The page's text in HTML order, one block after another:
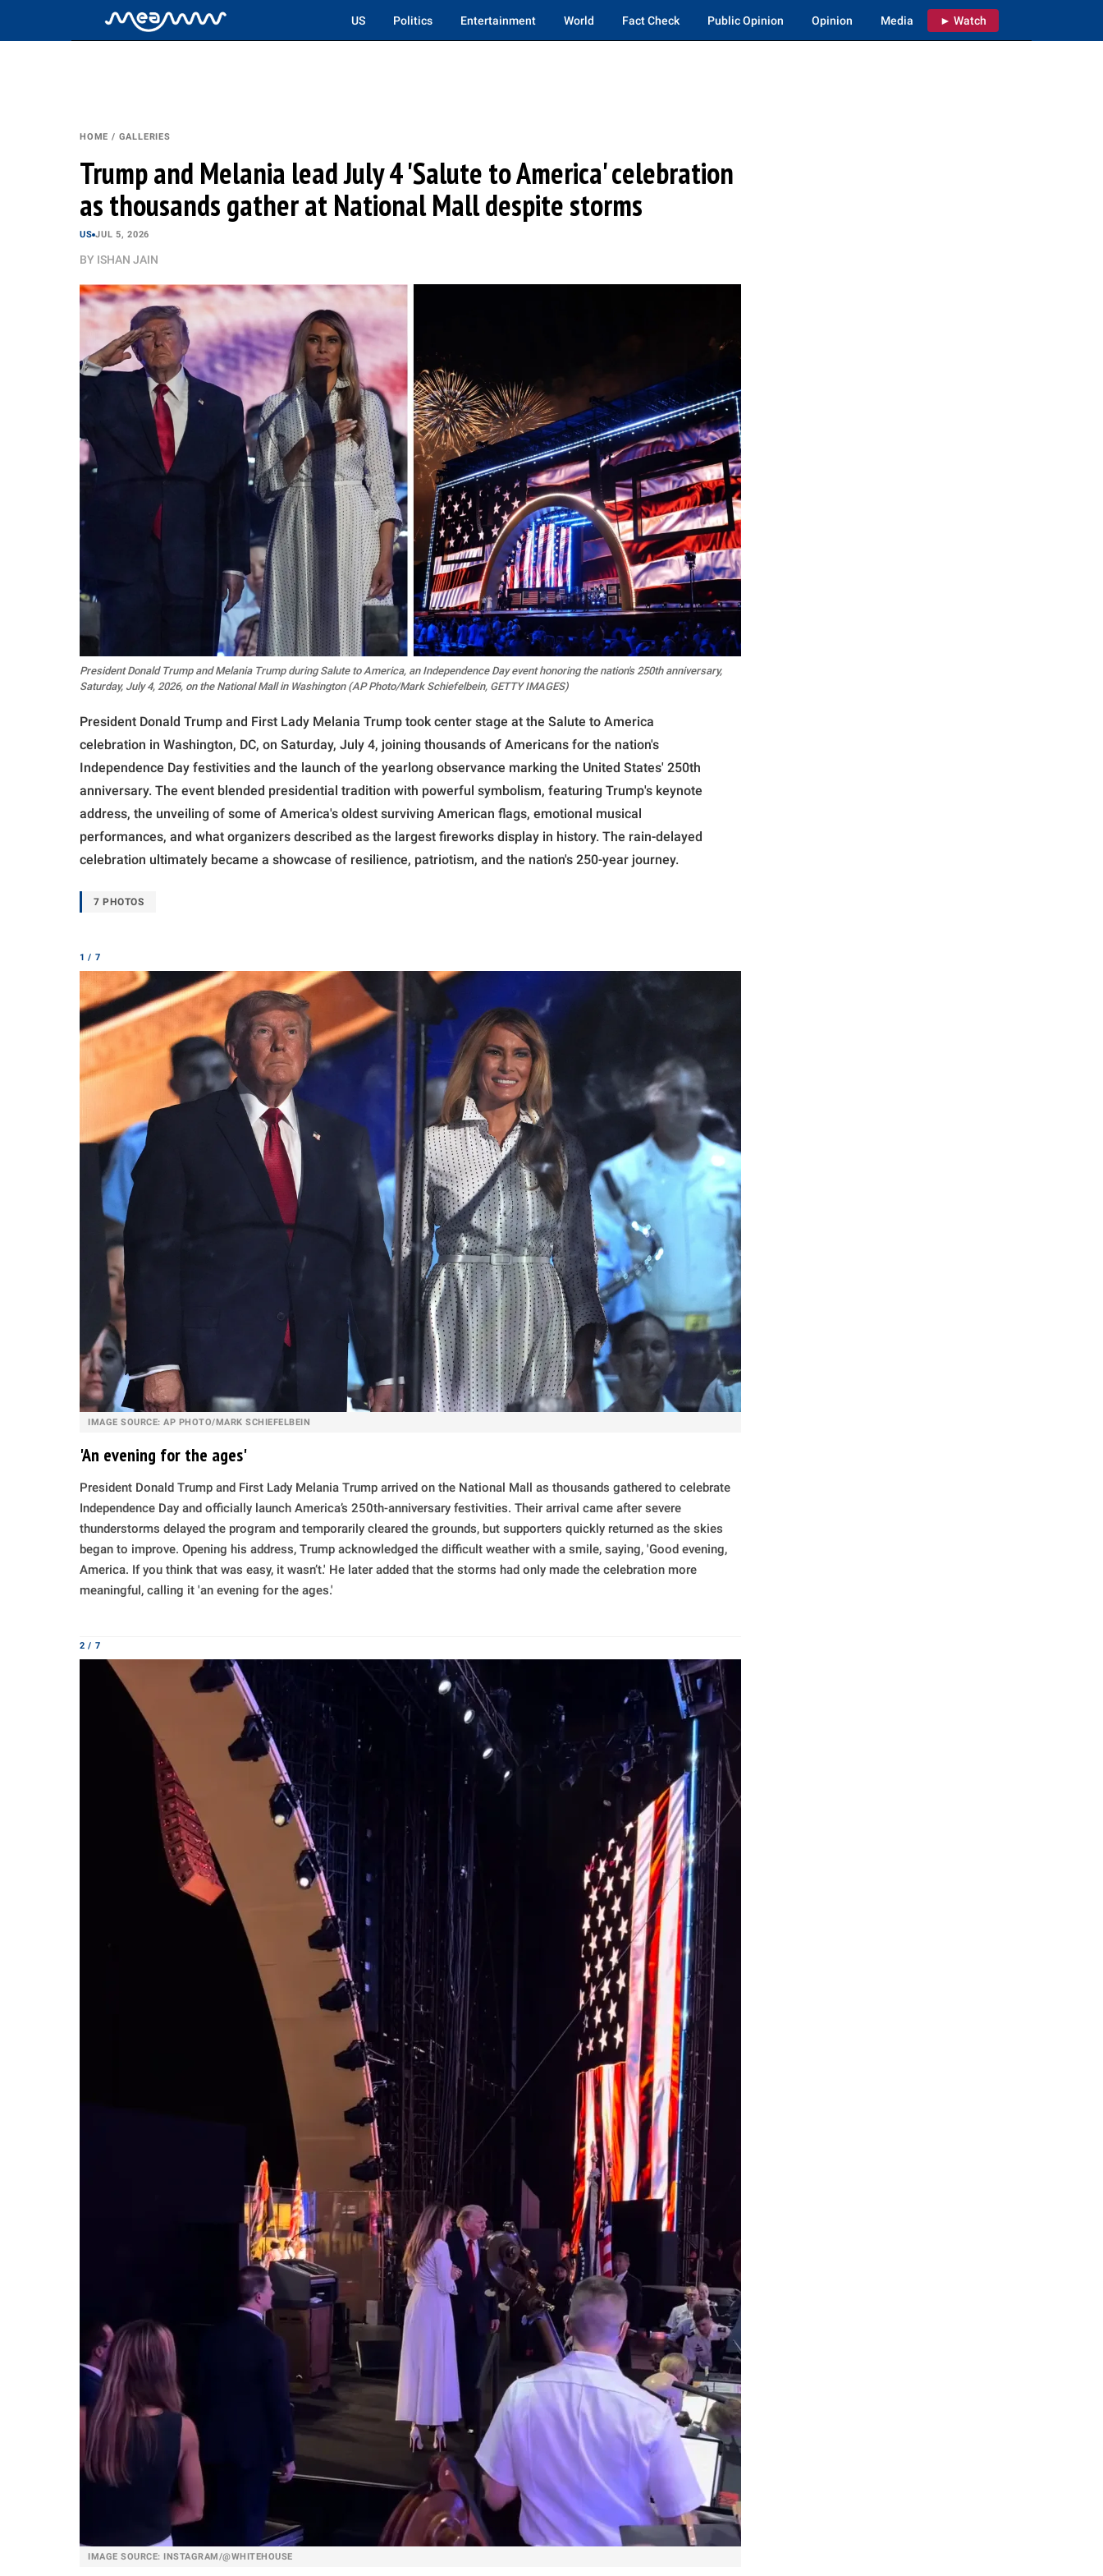
US Politics Entertainment World Fact Check Public Opinion Opinion Media ► Watch
HOME / GALLERIES
Trump and Melania lead July 4 'Salute to America' celebration
as thousands gather at National Mall despite storms
US JUL 5, 2026
BY ISHAN JAIN
President Donald Trump and Melania Trump during Salute to America, an Independence Day event honoring the nation's 250th anniversary,
Saturday, July 4, 2026, on the National Mall in Washington (AP Photo/Mark Schiefelbein, GETTY IMAGES)
President Donald Trump and First Lady Melania Trump took center stage at the Salute to America
celebration in Washington, DC, on Saturday, July 4, joining thousands of Americans for the nation's
Independence Day festivities and the launch of the yearlong observance marking the United States' 250th
anniversary. The event blended presidential tradition with powerful symbolism, featuring Trump's keynote
address, the unveiling of some of America's oldest surviving American flags, emotional musical
performances, and what organizers described as the largest fireworks display in history. The rain-delayed
celebration ultimately became a showcase of resilience, patriotism, and the nation's 250-year journey.
7 PHOTOS
1 / 7
IMAGE SOURCE: AP PHOTO/MARK SCHIEFELBEIN
'An evening for the ages'
President Donald Trump and First Lady Melania Trump arrived on the National Mall as thousands gathered to celebrate
Independence Day and officially launch America’s 250th-anniversary festivities. Their arrival came after severe
thunderstorms delayed the program and temporarily cleared the grounds, but supporters quickly returned as the skies
began to improve. Opening his address, Trump acknowledged the difficult weather with a smile, saying, 'Good evening,
America. If you think that was easy, it wasn’t.' He later added that the storms had only made the celebration more
meaningful, calling it 'an evening for the ages.'
2 / 7
IMAGE SOURCE: INSTAGRAM/@WHITEHOUSE